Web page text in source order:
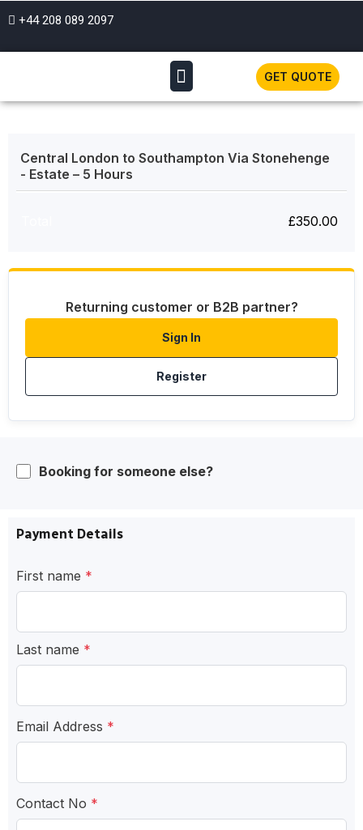
+44 208 089 2097
GET QUOTE
Central London to Southampton Via Stonehenge
- Estate – 5 Hours
£350.00
Returning customer or B2B partner?
Sign In
Register
Booking for someone else?
Payment Details
First name *
Last name *
Email Address *
Contact No *